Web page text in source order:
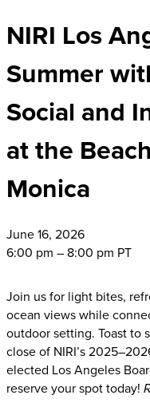
NIRI Los
Summer
Social and
at the
Monica
June16, 2026
6:00 pm – 8:00 pm PT
Join us for light bites,
ocean views while
outdoor setting. Toast to
close of NIRI’s
elected Los Angeles
reserve your spot today!